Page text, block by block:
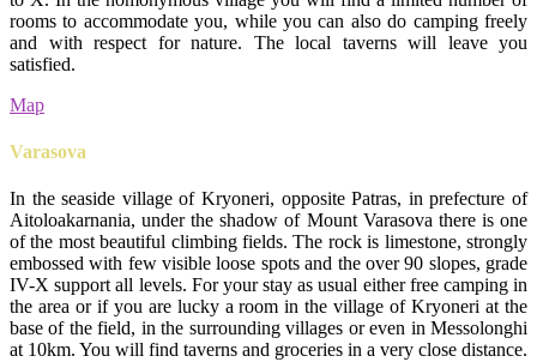
rooms to accommodate you, while you can also do camping freely
and with respect for nature. The local taverns will leave you
satisfied.
Map
Varasova
In the seaside village of Kryoneri, opposite Patras, in prefecture of
Aitoloakarnania, under the shadow of Mount Varasova there is one
of the most beautiful climbing fields. The rock is limestone, strongly
embossed with few visible loose spots and the over 90 slopes, grade
IV-X support all levels. For your stay as usual either free camping in
the area or if you are lucky a room in the village of Kryoneri at the
base of the field, in the surrounding villages or even in Messolonghi
at 10km. You will find taverns and groceries in a very close distance.